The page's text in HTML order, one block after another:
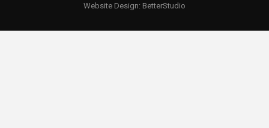
Website Design: BetterStudio